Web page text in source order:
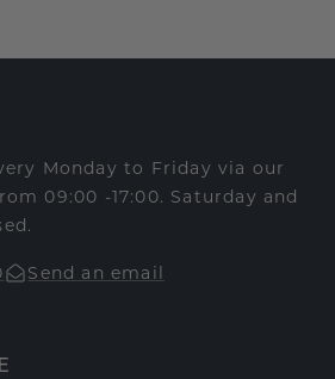
Monday to Friday via our
09:00 -17:00. Saturday and
Send an email